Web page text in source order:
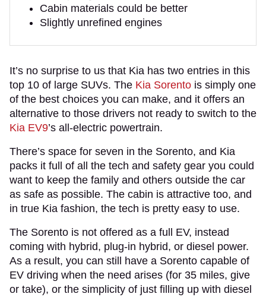
Cabin materials could be better
Slightly unrefined engines
It’s no surprise to us that Kia has two entries in this
top 10 of large SUVs. The Kia Sorento is simply one
of the best choices you can make, and it offers an
alternative to those drivers not ready to switch to the
Kia EV9’s all-electric powertrain.
There’s space for seven in the Sorento, and Kia
packs it full of all the tech and safety gear you could
want to keep the family and others outside the car
as safe as possible. The cabin is attractive too, and
in true Kia fashion, the tech is pretty easy to use.
The Sorento is not offered as a full EV, instead
coming with hybrid, plug-in hybrid, or diesel power.
As a result, you can still have a Sorento capable of
EV driving when the need arises (for 35 miles, give
or take), or the simplicity of just filling up with diesel